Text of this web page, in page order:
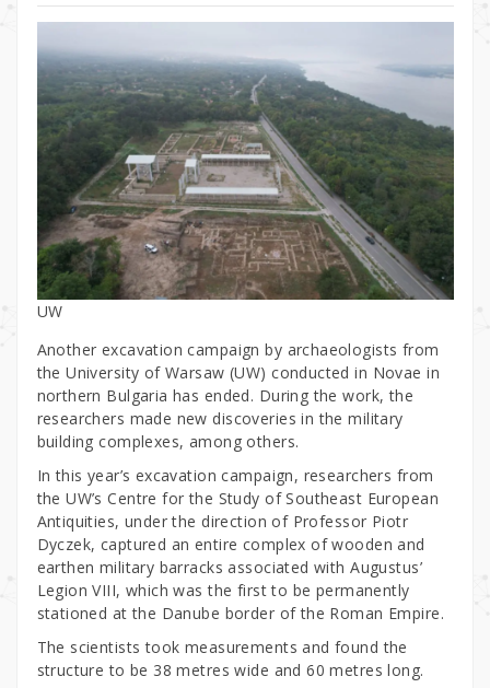
UW
Another excavation campaign by archaeologists from
the University of Warsaw (UW) conducted in Novae in
northern Bulgaria has ended. During the work, the
researchers made new discoveries in the military
building complexes, among others.
In this year’s excavation campaign, researchers from
the UW’s Centre for the Study of Southeast European
Antiquities, under the direction of Professor Piotr
Dyczek, captured an entire complex of wooden and
earthen military barracks associated with Augustus’
Legion VIII, which was the first to be permanently
stationed at the Danube border of the Roman Empire.
The scientists took measurements and found the
structure to be 38 metres wide and 60 metres long.